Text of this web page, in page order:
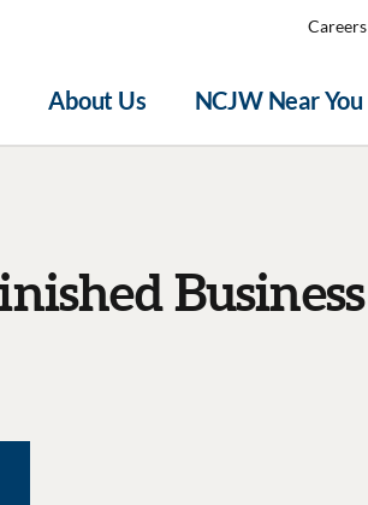
About Us NCJW Near You
Careers
Business